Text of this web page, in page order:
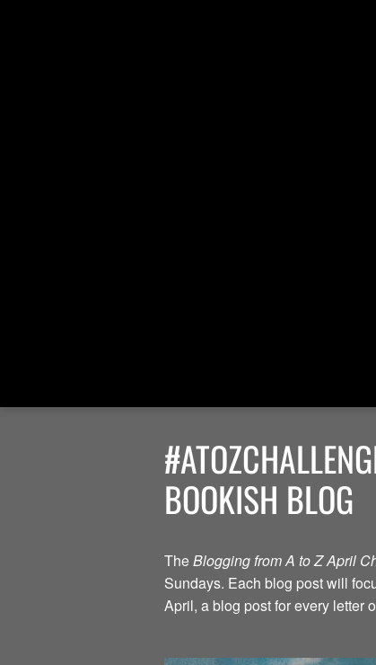
BOOKISH BLOG
TheBlogging from A to Z April
Sundays. Each blog post will
April, a blog post for every letter